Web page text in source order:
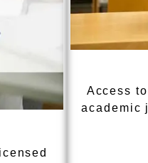
Access
academic